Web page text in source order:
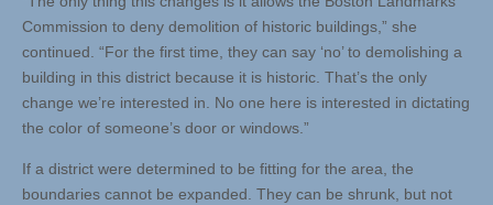
Commission to deny demolition of historic buildings,” she
continued. “For the first time, they can say ‘no’ to demolishing a
building in this district because it is historic. That’s the only
change we’re interested in. No one here is interested in dictating
the color of someone’s door or windows.”
If a district were determined to be fitting for the area, the
boundaries cannot be expanded. They can be shrunk, but not